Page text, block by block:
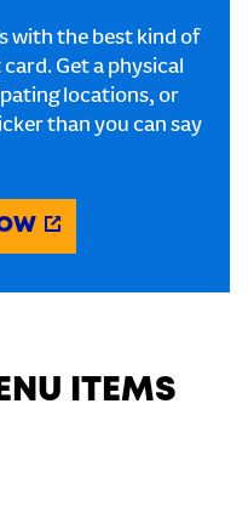
with the best kind of
Get a physical
locations, or
than you can say
ITEMS